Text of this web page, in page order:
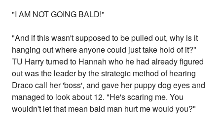
"I AM NOT GOING BALD!"
"And if this wasn't supposed to be pulled out, why is it
hanging out where anyone could just take hold of it?"
TU Harry turned to Hannah who he had already figured
out was the leader by the strategic method of hearing
Draco call her 'boss', and gave her puppy dog eyes and
managed to look about 12. "He's scaring me. You
wouldn't let that mean bald man hurt me would you?"